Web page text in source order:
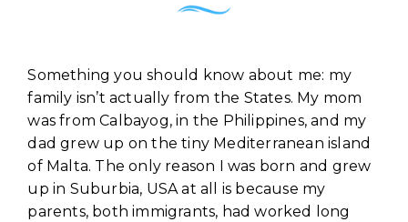
Something you should know about me: my
family isn’t actually from the States. My mom
was from Calbayog, in the Philippines, and my
dad grew up on the tiny Mediterranean island
of Malta. The only reason I was born and grew
up in Suburbia, USA at all is because my
parents, both immigrants, had worked long